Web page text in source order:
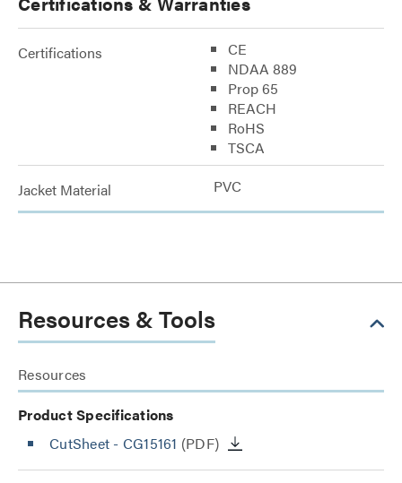
Certifications
CE
NDAA 889
Prop 65
REACH
RoHS
TSCA
Jacket Material PVC
Resources & Tools
Resources
Product Specifications
CutSheet - CG15161 (PDF)